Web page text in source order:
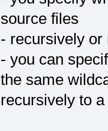
source files
- recursively or
- you can
the same
recursively to